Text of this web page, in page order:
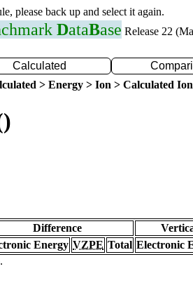
please back up and select it again.
DataBase Release 22
Calculated
> Energy > Ion > Calculated
Difference
Energy VZPE Total Electronic